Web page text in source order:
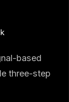
based
three-step